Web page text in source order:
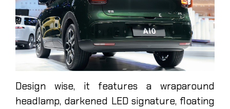
Design wise, it features a wraparound
headlamp, darkened LED signature, floating